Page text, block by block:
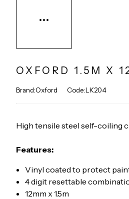
OXFORD 1.5M X
Brand:Oxford Code:LK204
High tensile steel self-coiling
Features:
Vinyl coated to protect
4 digit resettable
12mm x 1.5m